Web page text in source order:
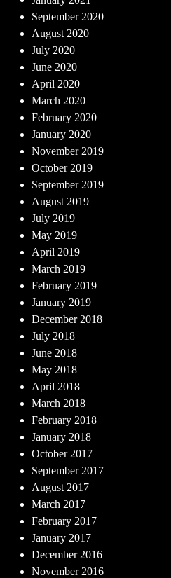
September 2020
August 2020
July 2020
June 2020
April 2020
March 2020
February 2020
January 2020
November 2019
October 2019
September 2019
August 2019
July 2019
May 2019
April 2019
March 2019
February 2019
January 2019
December 2018
July 2018
June 2018
May 2018
April 2018
March 2018
February 2018
January 2018
October 2017
September 2017
August 2017
March 2017
February 2017
January 2017
December 2016
November 2016